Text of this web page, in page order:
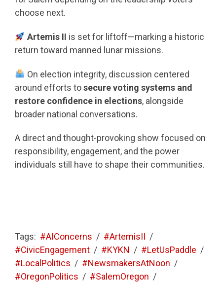
choose next.
Artemis II is set for liftoff—marking a historic
return toward manned lunar missions.
On election integrity, discussion centered
around efforts tosecure voting systems and
restore confidence in elections, alongside
broader national conversations.
A direct and thought-provoking show focused on
responsibility, engagement, and the power
individuals still have to shape their communities.
Tags: #AIConcerns / #ArtemisII /
#CivicEngagement / #KYKN / #LetUsPaddle /
#LocalPolitics / #NewsmakersAtNoon /
#OregonPolitics / #SalemOregon /